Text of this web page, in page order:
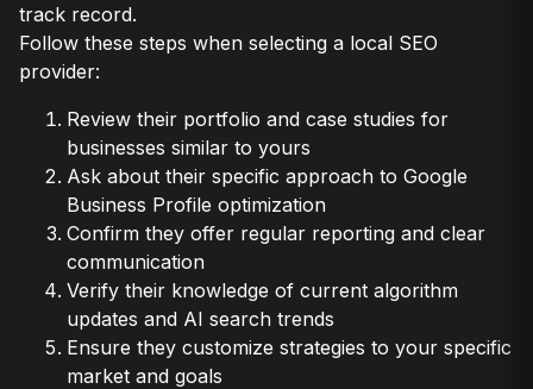
track record.
Follow these steps when selecting a local SEO
provider:
Review their portfolio and case studies for
businesses similar to yours
Ask about their specific approach to Google
Business Profile optimization
Confirm they offer regular reporting and clear
communication
Verify their knowledge of current algorithm
updates and AI search trends
Ensure they customize strategies to your specific
market and goals